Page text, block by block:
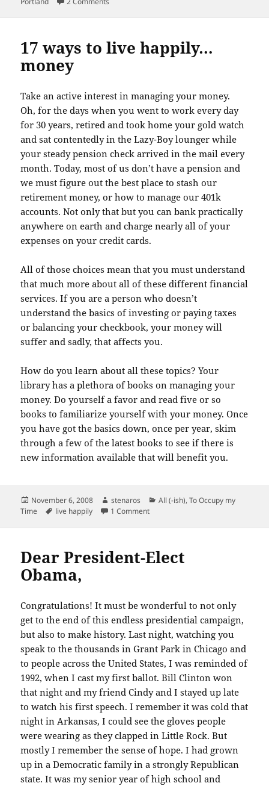
17 ways to live happily…
money
Take an active interest in managing your money.
Oh, for the days when you went to work every day
for 30 years, retired and took home your gold watch
and sat contentedly in the Lazy-Boy lounger while
your steady pension check arrived in the mail every
month. Today, most of us don’t have a pension and
we must figure out the best place to stash our
retirement money, or how to manage our 401k
accounts. Not only that but you can bank practically
anywhere on earth and charge nearly all of your
expenses on your credit cards.
All of those choices mean that you must understand
that much more about all of these different financial
services. If you are a person who doesn’t
understand the basics of investing or paying taxes
or balancing your checkbook, your money will
suffer and sadly, that affects you.
How do you learn about all these topics? Your
library has a plethora of books on managing your
money. Do yourself a favor and read five or so
books to familiarize yourself with your money. Once
you have got the basics down, once per year, skim
through a few of the latest books to see if there is
new information available that will benefit you.
Posted
on
November 6, 2008 Author
stenaros Categories
All (-ish),To Occupy my
Time
Tags
live happily 1 Commenton 17 ways to live happily…money
Dear President-Elect
Obama,
Congratulations! It must be wonderful to not only
get to the end of this endless presidential campaign,
but also to make history. Last night, watching you
speak to the thousands in Grant Park in Chicago and
to people across the United States, I was reminded of
1992, when I cast my first ballot. Bill Clinton won
that night and my friend Cindy and I stayed up late
to watch his first speech. I remember it was cold that
night in Arkansas, I could see the gloves people
were wearing as they clapped in Little Rock. But
mostly I remember the sense of hope. I had grown
up in a Democratic family in a strongly Republican
state. It was my senior year of high school and